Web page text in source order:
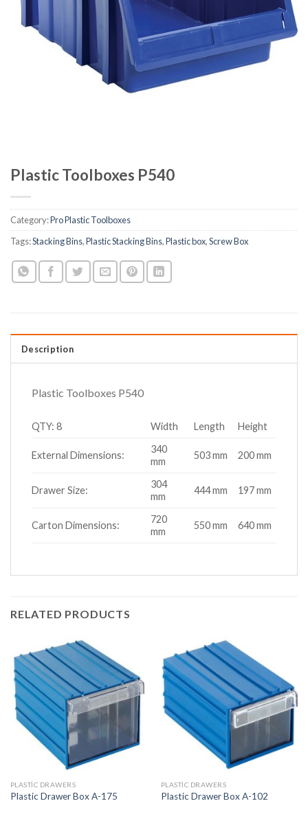
Plastic Toolboxes P540
Category:Pro Plastic Toolboxes
Tags:Stacking Bins,Plastic Stacking Bins,Plastic box,Screw Box
Description
Plastic Toolboxes P540
QTY: 8 Width Length Height
External Dimensions:
340
mm
503 mm 200 mm
Drawer Size:
304
mm
444 mm 197 mm
Carton Dimensions:
720
mm
550 mm 640 mm
RELATED PRODUCTS
PLASTIC DRAWERS
Plastic Drawer Box A-175
PLASTIC DRAWERS
Plastic Drawer Box A-102